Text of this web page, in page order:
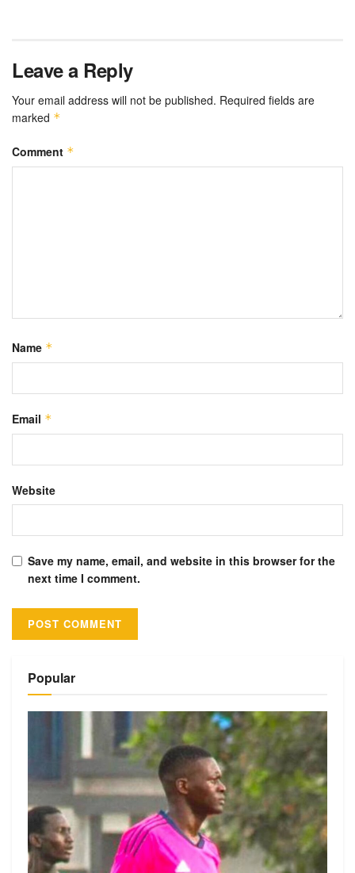
Leave a Reply
Your email address will not be published. Required fields are
marked *
Comment *
Name *
Email *
Website
Save my name, email, and website in this browser for the
next time I comment.
Popular